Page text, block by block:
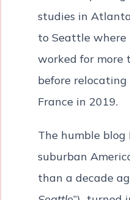
studies in
to Seattle where
worked for more
before
France in 2019.
The humble
suburban
than a decade